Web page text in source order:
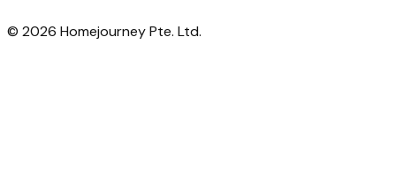
© 2026 Homejourney Pte. Ltd.